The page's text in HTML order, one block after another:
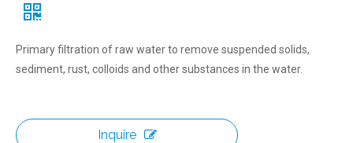
Primary filtration of raw water to remove suspended solids,
sediment, rust, colloids and other substances in the water.
Inquire